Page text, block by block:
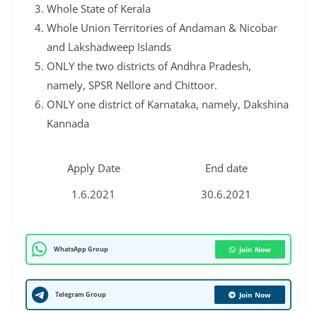
Whole State of Kerala
Whole Union Territories of Andaman & Nicobar
and Lakshadweep Islands
ONLY the two districts of Andhra Pradesh,
namely, SPSR Nellore and Chittoor.
ONLY one district of Karnataka, namely, Dakshina
Kannada
Apply Date
End date
1.6.2021
30.6.2021
WhatsApp Group Join Now
Telegram Group Join Now